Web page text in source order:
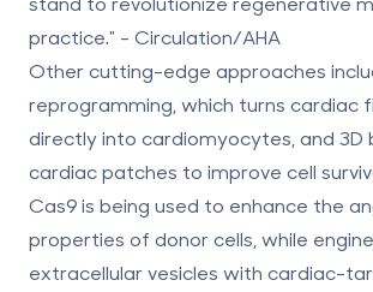
practice." - Circulation/AHA
Other cutting-edge approaches
reprogramming, which turns cardiac
directly into cardiomyocytes, and 3D
cardiac patches to improve cell
Cas9 is being used to enhance the
properties of donor cells, while
extracellular vesicles with cardiac-